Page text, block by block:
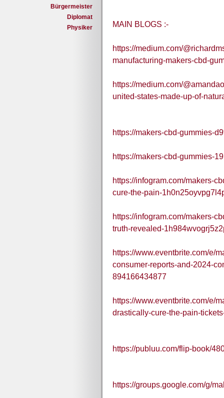
Bürgermeister
Diplomat
Physiker
MAIN BLOGS :-
https://medium.com/
manufacturing-makers-cbd-
https://medium.com/
united-states-made-up-of-
https://makers-cbd-gummies-
https://makers-cbd-gummies-
https://infogram.com/makers-
cure-the-pain-
https://infogram.com/makers-
truth-revealed-
https://www.eventbrite.com/e/
consumer-reports-and-2024-
894166434877
https://www.eventbrite.com/e/
drastically-cure-the-pain-
https://publuu.com/flip-book/
https://groups.google.com/g/